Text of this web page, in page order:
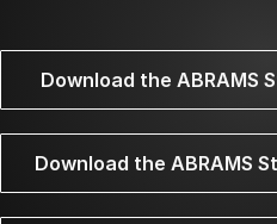
Download the ABRAMS
Download the ABRAMS